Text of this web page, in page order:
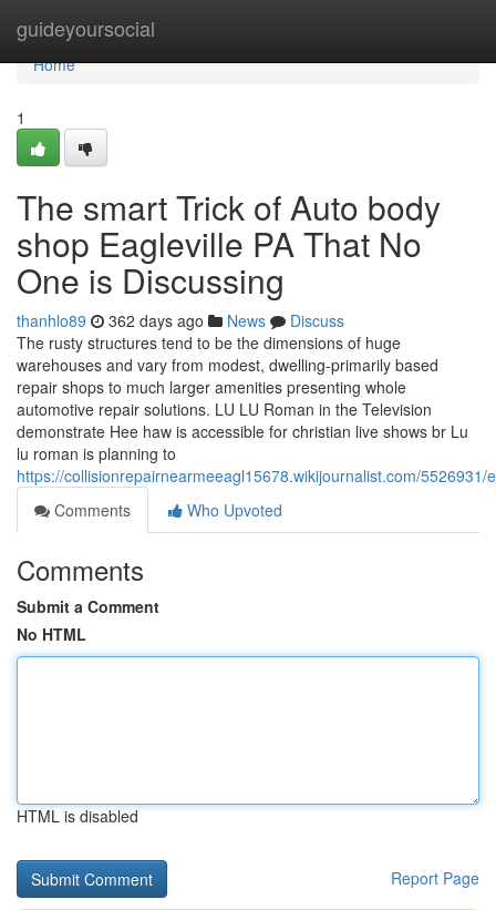
guideyoursocial
Home
Home
1
The smart Trick of Auto body
shop Eagleville PA That No
One is Discussing
thanhlo89 362 days ago News
Discuss
The rusty structures tend to be the dimensions of huge
warehouses and vary from modest, dwelling-primarily based
repair shops to much larger amenities presenting whole
automotive repair solutions. LU LU Roman in the Television
demonstrate Hee haw is accessible for christian live shows br Lu
lu roman is planning to
https://collisionrepairnearmeeagl15678.wikijournalist.com/
Comments
Who Upvoted
Comments
Submit a Comment
No HTML
HTML is disabled
Report Page